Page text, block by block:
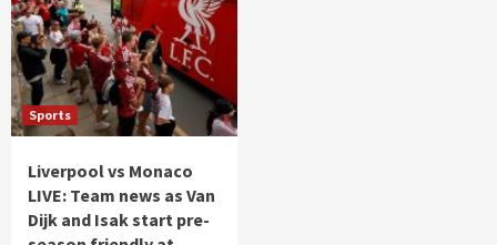
Sports
Liverpool vs Monaco
LIVE: Team news as Van
Dijk and Isak start pre-